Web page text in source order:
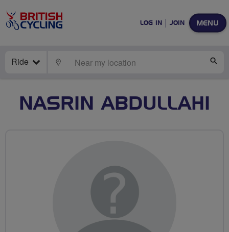
MENU
LOG IN JOIN
Ride LOCATE
NASRIN ABDULLAHI